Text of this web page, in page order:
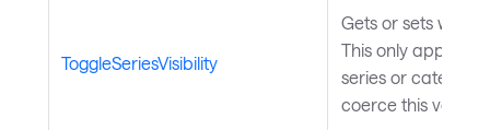
ToggleSeriesVisibility
Gets or sets
This only applies
series or
coerce this value